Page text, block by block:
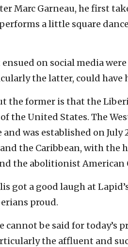
Marc Garneau, he first
a little square
on social media
the latter, could have
the former is that the
the United States. The
was established on July
the Caribbean, with the
the abolitionist American
got a good laugh at
proud.
cannot be said for
the affluent and